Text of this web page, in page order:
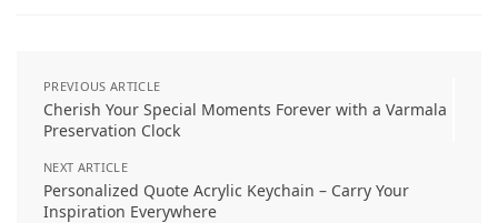
PREVIOUS ARTICLE
Cherish Your Special Moments Forever with a Varmala
Preservation Clock
NEXT ARTICLE
Personalized Quote Acrylic Keychain – Carry Your
Inspiration Everywhere